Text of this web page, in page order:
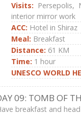
Visits: Persepolis,
interior mirror work
ACC: Hotel in Shiraz
Meal: Breakfast
Distance: 61 KM
Time: 1 hour
UNESCO WORLD
09: TOMB OF
breakfast and